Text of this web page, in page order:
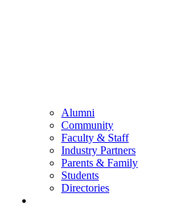
Alumni
Community
Faculty & Staff
Industry Partners
Parents & Family
Students
Directories